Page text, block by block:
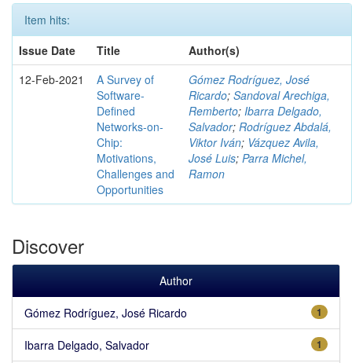
Item hits:
Issue Date
Title
Author(s)
12-Feb-2021
A Survey of
Software-
Defined
Networks-on-
Chip:
Motivations,
Challenges and
Opportunities
Gómez Rodríguez, José
Ricardo; Sandoval Arechiga,
Remberto; Ibarra Delgado,
Salvador; Rodríguez Abdalá,
Viktor Iván; Vázquez Avila,
José Luis; Parra Michel,
Ramon
Discover
Author
1
Gómez Rodríguez, José Ricardo
1
Ibarra Delgado, Salvador